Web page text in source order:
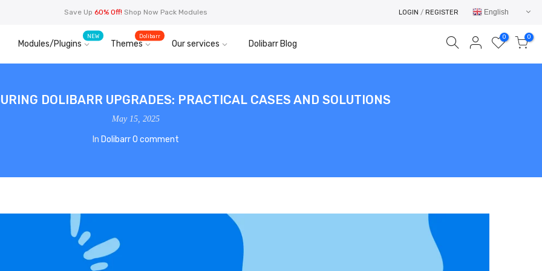
Save Up 60% Off! Shop Now Pack Modules LOGIN / REGISTER English
Modules/Plugins
NEW
Themes
Dolibarr
Our services Dolibarr Blog
0 0
DOLIBARR UPGRADES: PRACTICAL CASES AND SOLUTIONS
May 15, 2025
In Dolibarr 0 comment
RETURN TO SHOP